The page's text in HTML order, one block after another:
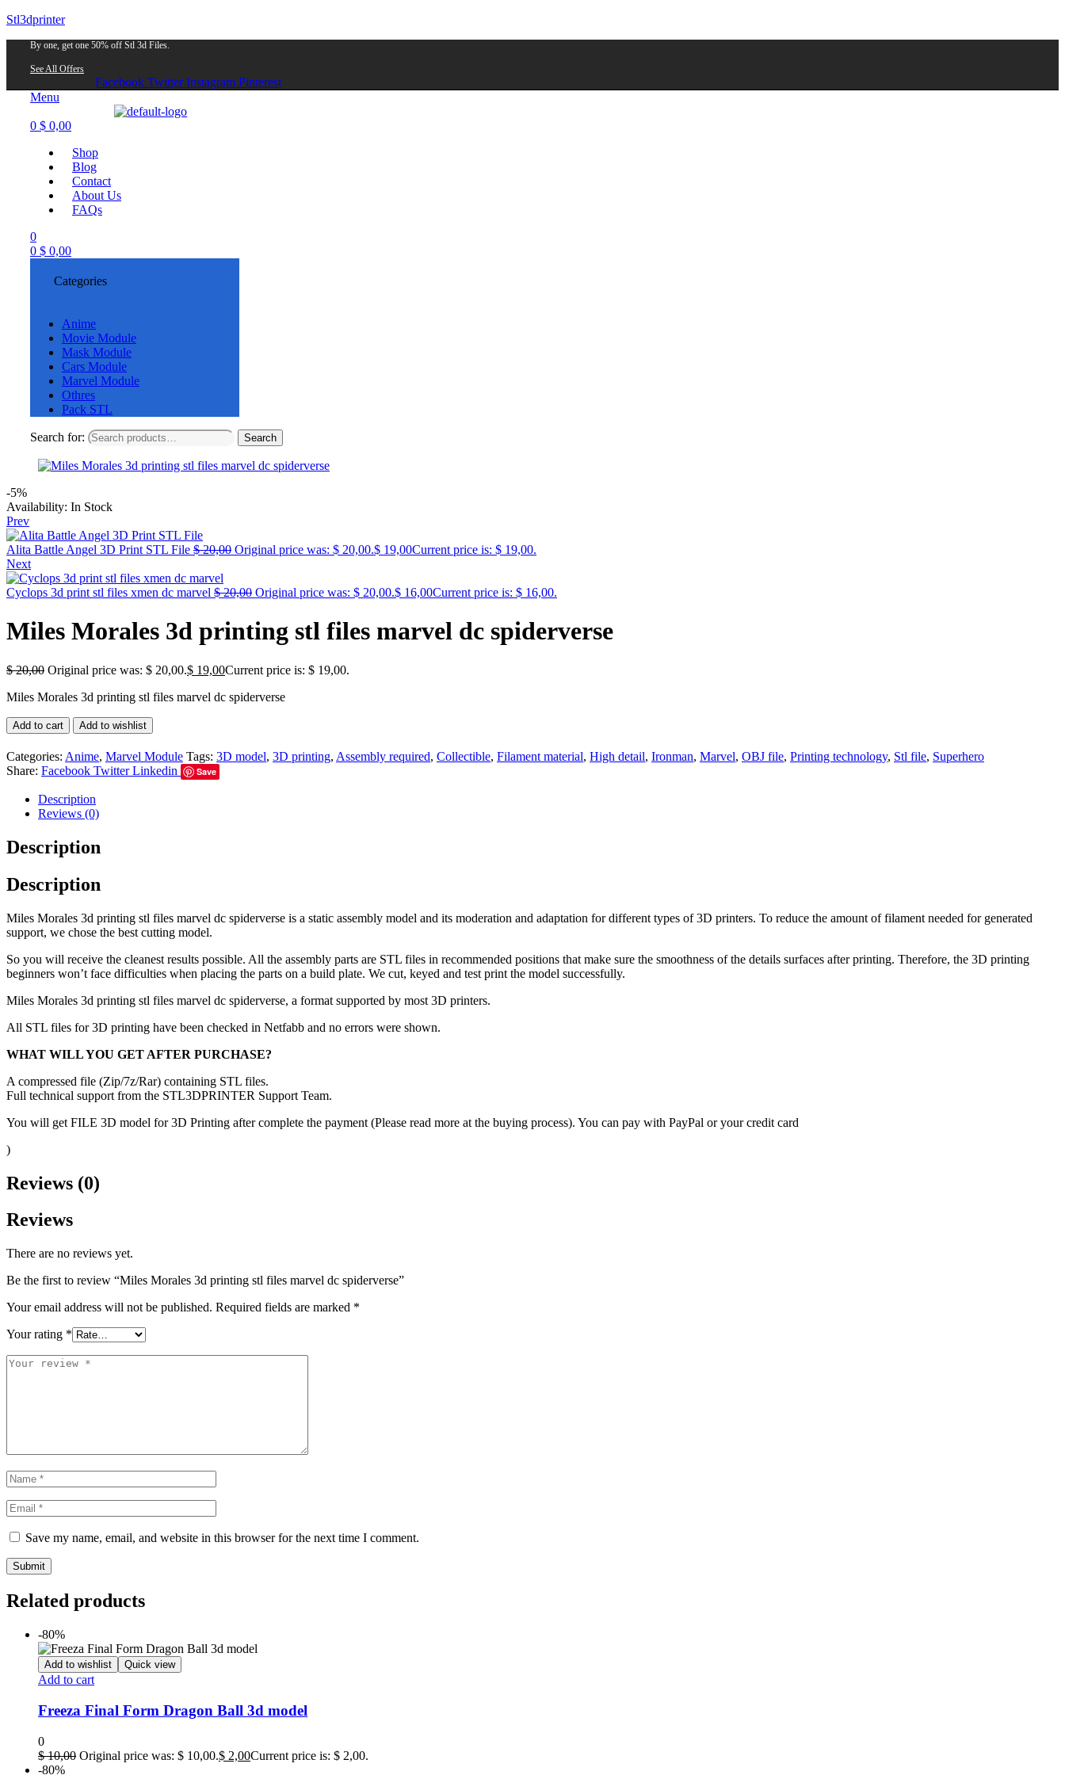
Stl3dprinter
By one, get one 50% off Stl 3d Files.
See All Offers
Facebook Twitter Instagram Pinterest
Menu
0 $ 0,00
Shop
Blog
Contact
About Us
FAQs
0
0 $ 0,00
Categories
Anime
Movie Module
Mask Module
Cars Module
Marvel Module
Othres
Pack STL
Search for: Search
-5%
Availability: In Stock
Prev
Alita Battle Angel 3D Print STL File $20,00 Original price was: $ 20,00.$ 19,00Current price is: $ 19,00.
Next
Cyclops 3d print stl files xmen dc marvel $20,00 Original price was: $ 20,00.$ 16,00Current price is: $ 16,00.
Miles Morales 3d printing stl files marvel dc spiderverse
$20,00 Original price was: $ 20,00.$ 19,00Current price is: $ 19,00.
Miles Morales 3d printing stl files marvel dc spiderverse
Add to cart Add to wishlist
Categories: Anime, Marvel Module Tags: 3D model, 3D printing, Assembly required, Collectible, Filament material, High detail, Ironman, Marvel, OBJ file, Printing technology, Stl file, Superhero
Share: Facebook Twitter Linkedin Save
Description
Reviews (0)
Description
Description
Miles Morales 3d printing stl files marvel dc spiderverse is a static assembly model and its moderation and adaptation for different types of 3D printers. To reduce the amount of filament needed for generated
support, we chose the best cutting model.
So you will receive the cleanest results possible. All the assembly parts are STL files in recommended positions that make sure the smoothness of the details surfaces after printing. Therefore, the 3D printing
beginners won’t face difficulties when placing the parts on a build plate. We cut, keyed and test print the model successfully.
Miles Morales 3d printing stl files marvel dc spiderverse, a format supported by most 3D printers.
All STL files for 3D printing have been checked in Netfabb and no errors were shown.
WHAT WILL YOU GET AFTER PURCHASE?
A compressed file (Zip/7z/Rar) containing STL files.
Full technical support from the STL3DPRINTER Support Team.
You will get FILE 3D model for 3D Printing after complete the payment (Please read more at the buying process). You can pay with PayPal or your credit card
)
Reviews (0)
Reviews
There are no reviews yet.
Be the first to review “Miles Morales 3d printing stl files marvel dc spiderverse”
Your email address will not be published. Required fields are marked *
Your rating *
Save my name, email, and website in this browser for the next time I comment.
Related products
-80%
Add to wishlist Quick view
Add to cart
Freeza Final Form Dragon Ball 3d model
0
$10,00 Original price was: $ 10,00.$ 2,00Current price is: $ 2,00.
-80%